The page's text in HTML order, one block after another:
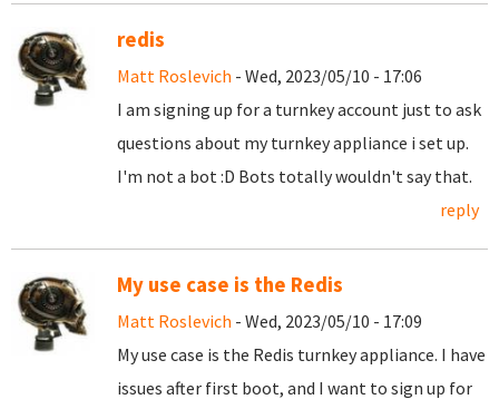
redis
Matt Roslevich - Wed, 2023/05/10 - 17:06
I am signing up for a turnkey account just to ask
questions about my turnkey appliance i set up.
I'm not a bot :D Bots totally wouldn't say that.
reply
My use case is the Redis
Matt Roslevich - Wed, 2023/05/10 - 17:09
My use case is the Redis turnkey appliance. I have
issues after first boot, and I want to sign up for